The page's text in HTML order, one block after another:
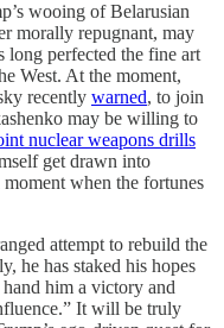
wooing of Belarusian
morally repugnant, may
perfected the fine art
West. At the moment,
recently warned, to join
may be willing to
nuclear weapons drills
get drawn into
moment when the fortunes
attempt to rebuild the
he has staked his hopes
him a victory and
It will be truly